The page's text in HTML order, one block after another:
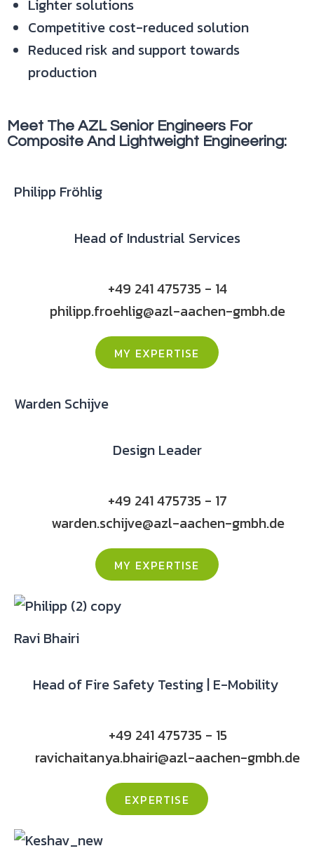
Lighter solutions
Competitive cost-reduced solution
Reduced risk and support towards
production
Meet The AZL Senior Engineers For
Composite And Lightweight Engineering:
Philipp Fröhlig
Head of Industrial Services
+49 241 475735 - 14
philipp.froehlig@azl-aachen-gmbh.de
MY EXPERTISE
Warden Schijve
Design Leader
+49 241 475735 - 17
warden.schijve@azl-aachen-gmbh.de
MY EXPERTISE
Ravi Bhairi
Head of Fire Safety Testing | E-Mobility
+49 241 475735 - 15
ravichaitanya.bhairi@azl-aachen-gmbh.de
EXPERTISE